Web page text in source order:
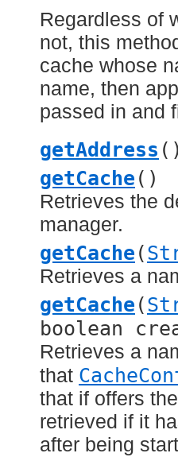
Regardless of
not, this
cache whose
name, then
passed in and
getAddress
getCache ()
Retrieves the
manager.
getCache (
Retrieves a
getCache (
boolean
Retrieves a
that
that if offers
retrieved if it
after being